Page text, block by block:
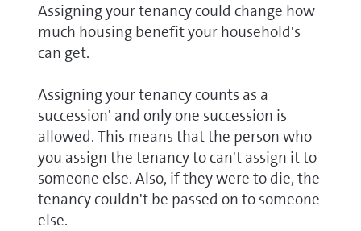
Assigning your tenancy could change how
much housing benefit your household's
can get.
Assigning your tenancy counts as a
succession' and only one succession is
allowed. This means that the person who
you assign the tenancy to can't assign it to
someone else. Also, if they were to die, the
tenancy couldn't be passed on to someone
else.